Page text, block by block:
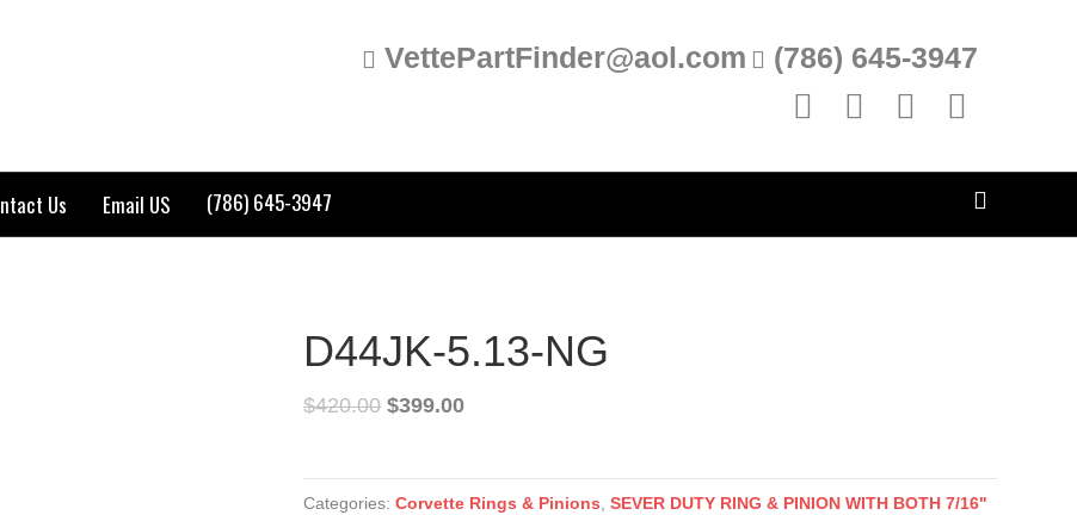
VettePartFinder@aol.com (786) 645-3947
Us Email US (786) 645-3947
D44JK-5.13-NG
$420.00 $399.00
5.13-
NG
Categories:Corvette Rings & Pinions ,SEVER DUTY RING & PINION WITH BOTH 7/16"